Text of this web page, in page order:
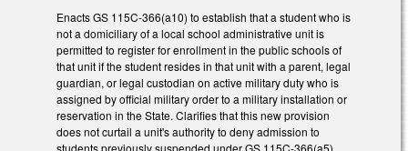
Enacts GS 115C-366(a10) to establish that a student who is
not a domiciliary of a local school administrative unit is
permitted to register for enrollment in the public schools of
that unit if the student resides in that unit with a parent, legal
guardian, or legal custodian on active military duty who is
assigned by official military order to a military installation or
reservation in the State. Clarifies that this new provision
does not curtail a unit's authority to deny admission to
students previously suspended under GS 115C-366(a5).